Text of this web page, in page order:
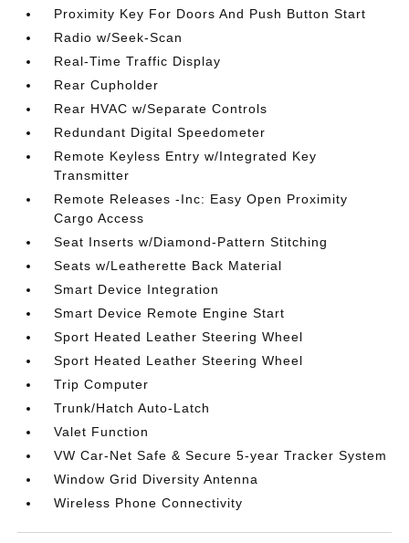
Proximity Key For Doors And Push Button Start
Radio w/Seek-Scan
Real-Time Traffic Display
Rear Cupholder
Rear HVAC w/Separate Controls
Redundant Digital Speedometer
Remote Keyless Entry w/Integrated Key
Transmitter
Remote Releases -Inc: Easy Open Proximity
Cargo Access
Seat Inserts w/Diamond-Pattern Stitching
Seats w/Leatherette Back Material
Smart Device Integration
Smart Device Remote Engine Start
Sport Heated Leather Steering Wheel
Sport Heated Leather Steering Wheel
Trip Computer
Trunk/Hatch Auto-Latch
Valet Function
VW Car-Net Safe & Secure 5-year Tracker System
Window Grid Diversity Antenna
Wireless Phone Connectivity